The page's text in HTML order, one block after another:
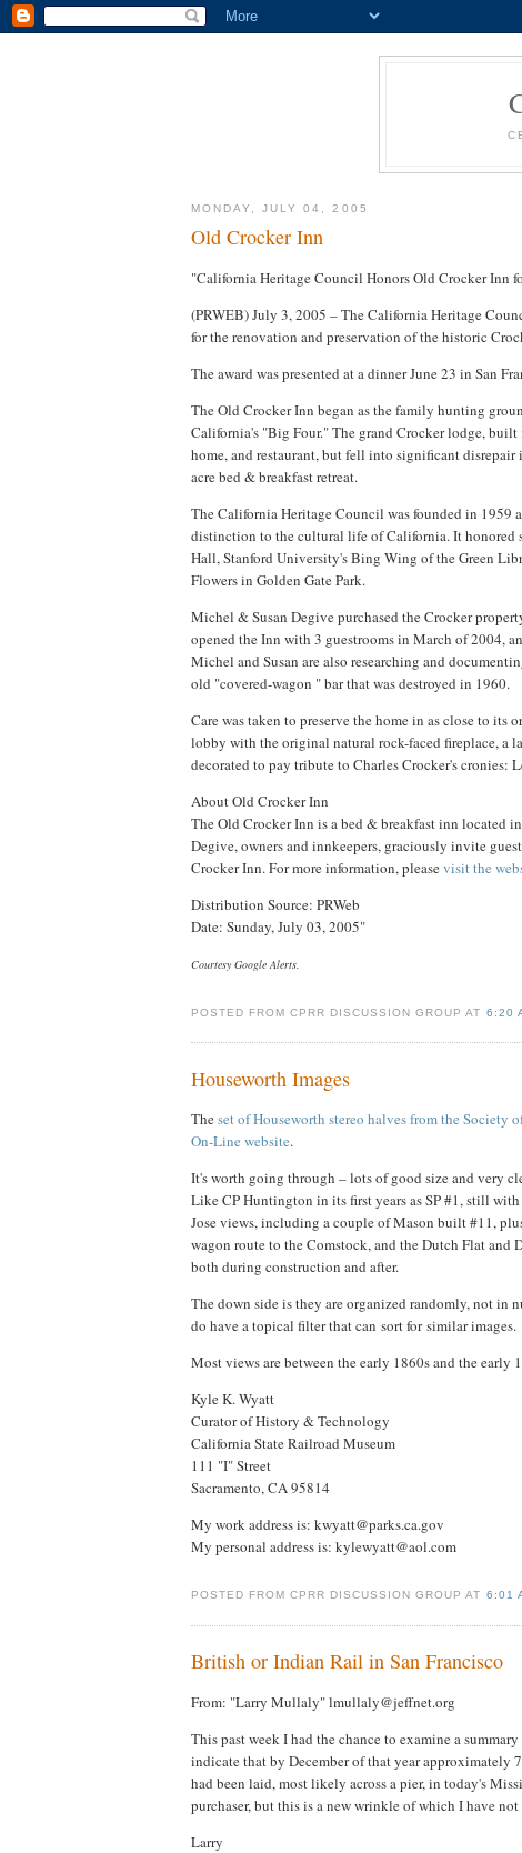
MONDAY, JULY 04, 2005
Old Crocker Inn
"California Heritage Council Honors Old Crocker Inn
(PRWEB) July 3, 2005 – The California Heritage
for the renovation and preservation of the historic
The award was presented at a dinner June 23 in San
The Old Crocker Inn began as the family hunting
California's "Big Four." The grand Crocker lodge,
home, and restaurant, but fell into significant disrepair
acre bed & breakfast retreat.
The California Heritage Council was founded in 1959
distinction to the cultural life of California. It honored
Hall, Stanford University's Bing Wing of the Green
Flowers in Golden Gate Park.
Michel & Susan Degive purchased the Crocker
opened the Inn with 3 guestrooms in March of 2004,
Michel and Susan are also researching and
old "covered-wagon " bar that was destroyed in 1960.
Care was taken to preserve the home in as close to
lobby with the original natural rock-faced fireplace, a
decorated to pay tribute to Charles Crocker's
About Old Crocker Inn
The Old Crocker Inn is a bed & breakfast inn located
Degive, owners and innkeepers, graciously invite
Crocker Inn. For more information, pleasevisit the
Distribution Source: PRWeb
Date: Sunday, July 03, 2005"
Courtesy Google Alerts.
POSTED FROM CPRR DISCUSSION GROUP AT 6:20
Houseworth Images
Theset of Houseworth stereo halves from the Society
On-Line website.
It's worth going through – lots of good size and very
Like CP Huntington in its first years as SP #1, still
Jose views, including a couple of Mason built #11,
wagon route to the Comstock, and the Dutch Flat
both during construction and after.
The down side is they are organized randomly, not in
do have a topical filter that can sort for similar images.
Most views are between the early 1860s and the early
Kyle K. Wyatt
Curator of History & Technology
California State Railroad Museum
111 "I" Street
Sacramento, CA 95814
My work address is: kwyatt@parks.ca.gov
My personal address is: kylewyatt@aol.com
POSTED FROM CPRR DISCUSSION GROUP AT 6:01
British or Indian Rail in San Francisco
From: "Larry Mullaly" lmullaly@jeffnet.org
This past week I had the chance to examine a
indicate that by December of that year
had been laid, most likely across a pier, in today's
purchaser, but this is a new wrinkle of which I have
Larry